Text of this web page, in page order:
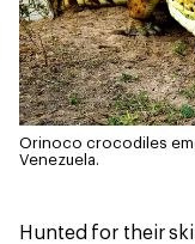
Orinoco crocodiles
Venezuela.
Hunted for their